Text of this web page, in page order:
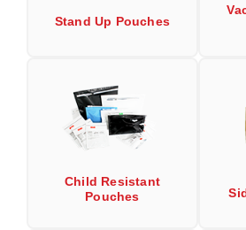
ScentShield®
SpoutPAK™
Stand Up
Stand Up Pouches
Child Resistant
Pouches